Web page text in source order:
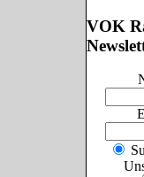
VOK